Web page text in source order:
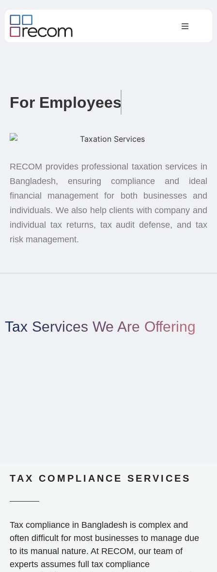
For Employees
RECOM provides professional taxation services in
Bangladesh, ensuring compliance and ideal
financial management for both businesses and
individuals. We also help clients with company and
individual tax returns, tax audit defense, and tax
risk management.
Tax Services We Are Offering
TAX COMPLIANCE SERVICES
Tax compliance in Bangladesh is complex and
often difficult for most businesses to manage due
to its manual nature. At RECOM, our team of
experts assumes full tax compliance